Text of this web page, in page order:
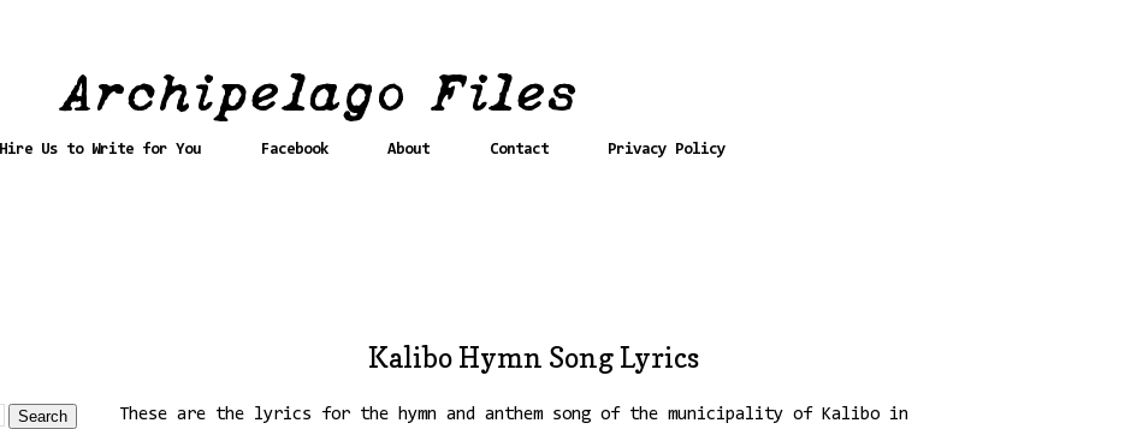
Hire Us to Write for You Facebook About Contact Privacy Policy
Kalibo Hymn Song Lyrics
These are the lyrics for the hymn and anthem song of the municipality of Kalibo in